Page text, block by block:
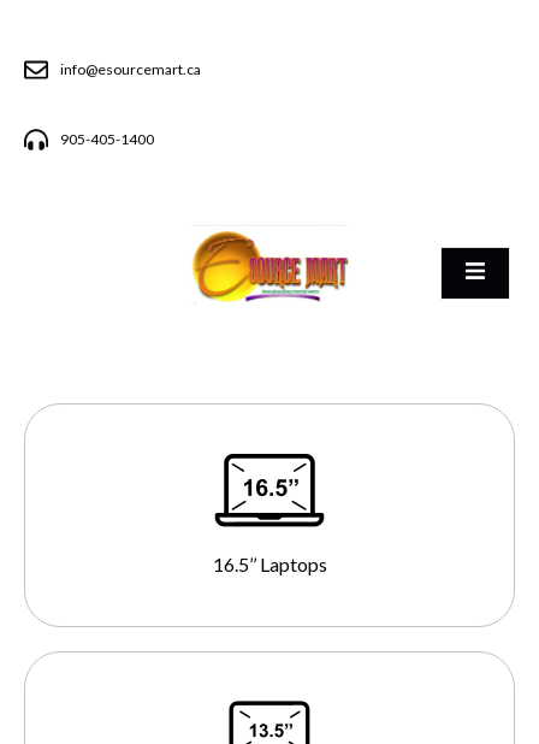
info@esourcemart.ca
905-405-1400
16.5’’ Laptops